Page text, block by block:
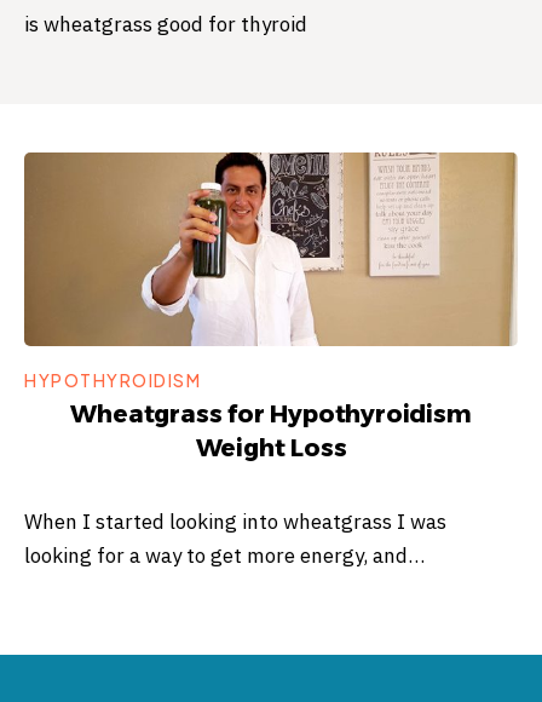
is wheatgrass good for thyroid
HYPOTHYROIDISM
Wheatgrass for Hypothyroidism
Weight Loss
When I started looking into wheatgrass I was
looking for a way to get more energy, and…